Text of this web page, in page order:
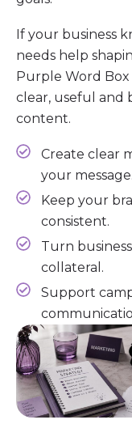
If your business
needs help
Purple Word
clear, useful and
content.
Create clear
your message.
Keep your
consistent.
Turn
collateral.
Support